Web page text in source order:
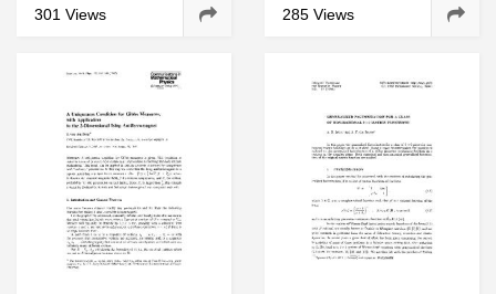
OCULOMOTOR SYSTEM OF
MUSCLES
301 Views CHEMOTHERAPY
285 Views